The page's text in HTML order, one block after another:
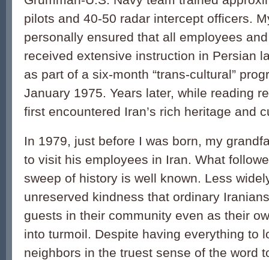
pilots and 40-50 radar intercept officers.
personally ensured that all employees
received extensive instruction in Persian
as part of a six-month “trans-cultural”
January 1975. Years later, while reading
first encountered Iran’s rich heritage and
In 1979, just before I was born, my
to visit his employees in Iran. What
sweep of history is well known. Less
unreserved kindness that ordinary
guests in their community even as their
into turmoil. Despite having everything to
neighbors in the truest sense of the word